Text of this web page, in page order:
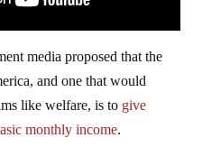
media proposed that the
and one that would
like welfare, is to give
monthly income.